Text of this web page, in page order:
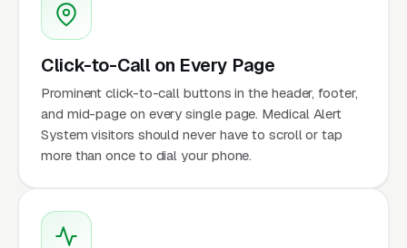
Click-to-Call on Every Page
Prominent click-to-call buttons in the header, footer,
and mid-page on every single page. Medical Alert
System visitors should never have to scroll or tap
more than once to dial your phone.